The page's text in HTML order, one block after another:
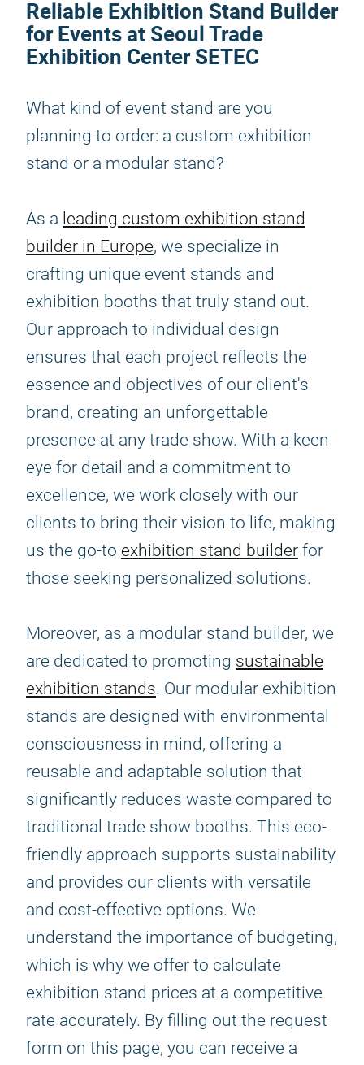
Reliable Exhibition Stand Builder
for Events at Seoul Trade
Exhibition Center SETEC
What kind of event stand are you
planning to order: a custom exhibition
stand or a modular stand?
As a leading custom exhibition stand
builder in Europe, we specialize in
crafting unique event stands and
exhibition booths that truly stand out.
Our approach to individual design
ensures that each project reflects the
essence and objectives of our client's
brand, creating an unforgettable
presence at any trade show. With a keen
eye for detail and a commitment to
excellence, we work closely with our
clients to bring their vision to life, making
us the go-to exhibition stand builder for
those seeking personalized solutions.
Moreover, as a modular stand builder, we
are dedicated to promoting sustainable
exhibition stands. Our modular exhibition
stands are designed with environmental
consciousness in mind, offering a
reusable and adaptable solution that
significantly reduces waste compared to
traditional trade show booths. This eco-
friendly approach supports sustainability
and provides our clients with versatile
and cost-effective options. We
understand the importance of budgeting,
which is why we offer to calculate
exhibition stand prices at a competitive
rate accurately. By filling out the request
form on this page, you can receive a